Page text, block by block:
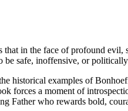
that in the face of profound evil,
safe, inoffensive, or
historical examples of
forces a moment of
Father who rewards bold,